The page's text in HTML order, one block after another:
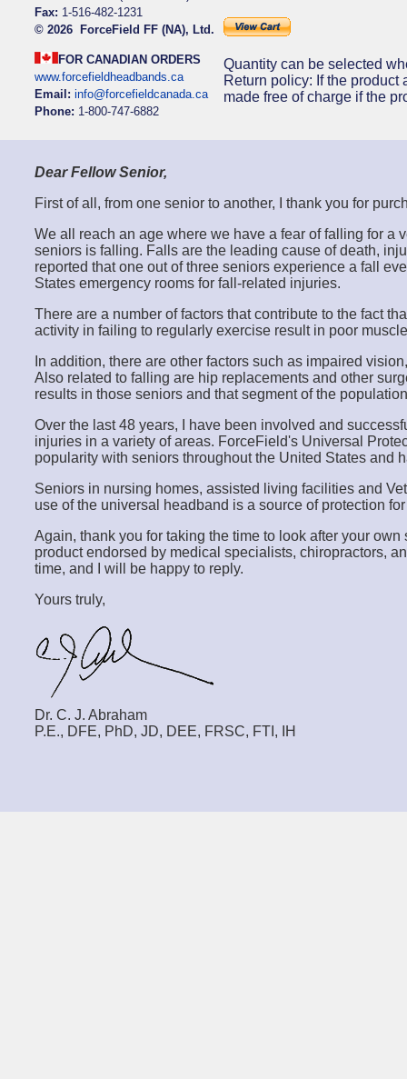
Fax: 1-516-482-1231
© 2026 ForceField FF (NA), Ltd.
FOR CANADIAN ORDERS
www.forcefieldheadbands.ca
Email: info@forcefieldcanada.ca
Phone: 1-800-747-6882
Quantity can be selected
Return policy: If the
made free of charge if the
Dear Fellow Senior,
First of all, from one senior to another, I thank you for
We all reach an age where we have a fear of falling for a
seniors is falling. Falls are the leading cause of death,
reported that one out of three seniors experience a fall
States emergency rooms for fall-related injuries.
There are a number of factors that contribute to the fact
activity in failing to regularly exercise result in poor
In addition, there are other factors such as impaired
Also related to falling are hip replacements and other
results in those seniors and that segment of the
Over the last 48 years, I have been involved and
injuries in a variety of areas. ForceField's Universal
popularity with seniors throughout the United States and
Seniors in nursing homes, assisted living facilities and
use of the universal headband is a source of protection
Again, thank you for taking the time to look after your
product endorsed by medical specialists, chiropractors,
time, and I will be happy to reply.
Yours truly,
Dr. C. J. Abraham
P.E., DFE, PhD, JD, DEE, FRSC, FTI, IH